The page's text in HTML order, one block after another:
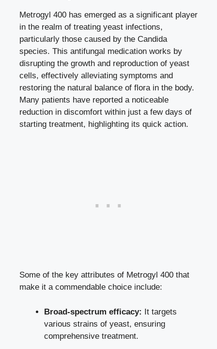
Metrogyl 400 has emerged as a significant player
in the realm of treating yeast infections,
particularly those caused by the Candida
species. This antifungal medication works by
disrupting the growth and reproduction of yeast
cells, effectively alleviating symptoms and
restoring the natural balance of flora in the body.
Many patients have reported a noticeable
reduction in discomfort within just a few days of
starting treatment, highlighting its quick action.
Some of the key attributes of Metrogyl 400 that
make it a commendable choice include:
Broad-spectrum efficacy: It targets
various strains of yeast, ensuring
comprehensive treatment.